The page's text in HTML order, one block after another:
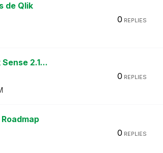
de Qlik
0 REPLIES
2.1...
0 REPLIES
0 REPLIES